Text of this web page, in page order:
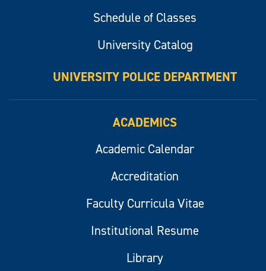
Schedule of Classes
University Catalog
UNIVERSITY POLICE DEPARTMENT
ACADEMICS
Academic Calendar
Accreditation
Faculty Curricula Vitae
Institutional Resume
Library